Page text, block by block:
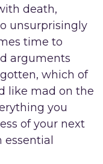
death,
unsurprisingly
time to
arguments
which of
like mad on the
you
of your next